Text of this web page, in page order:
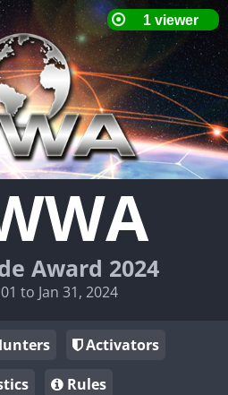
Award 2024
to Jan 31, 2024
Activators
Rules